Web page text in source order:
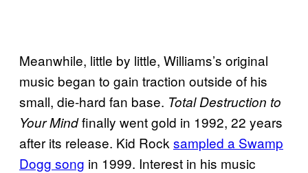
Meanwhile, little by little, Williams’s original
music began to gain traction outside of his
small, die-hard fan base. Total Destruction to
Your Mindfinally went gold in 1992, 22 years
after its release. Kid Rock sampled a Swamp
Dogg song in 1999. Interest in his music